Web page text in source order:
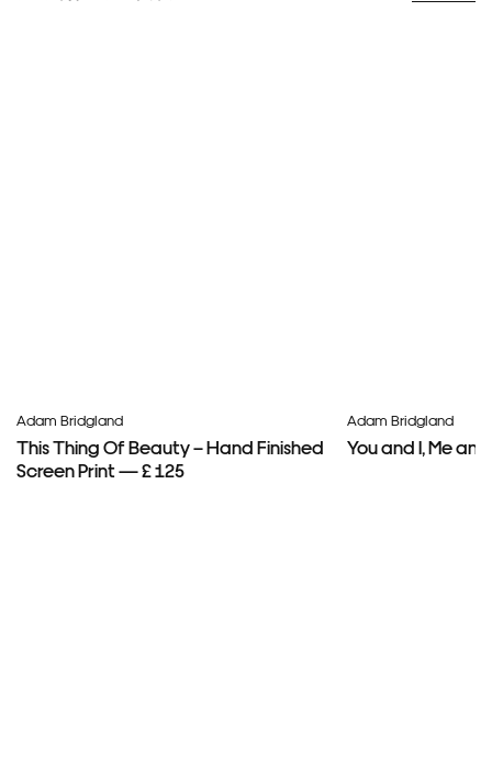
Adam Bridgland
This Thing Of Beauty – Hand Finished
Screen Print — £ 125
Adam Bridgland
You and I, Me